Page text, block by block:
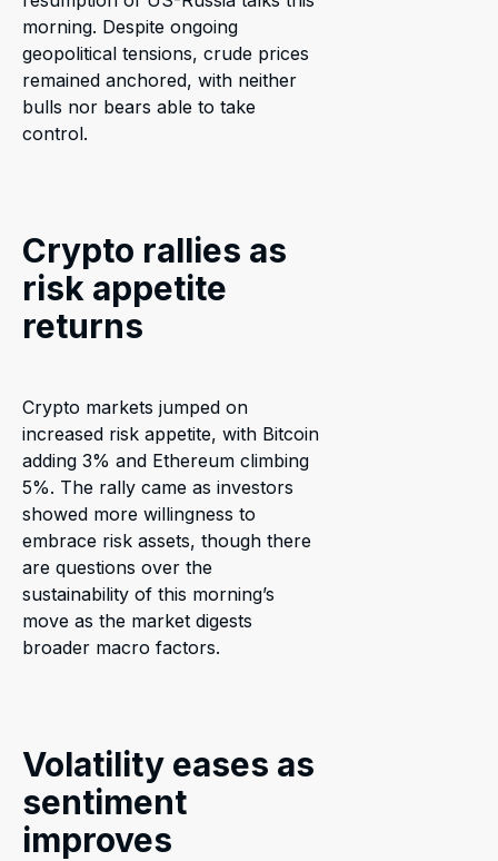
morning. Despite ongoing
geopolitical tensions, crude prices
remained anchored, with neither
bulls nor bears able to take
control.
Crypto rallies as
risk appetite
returns
Crypto markets jumped on
increased risk appetite, with Bitcoin
adding 3% and Ethereum climbing
5%. The rally came as investors
showed more willingness to
embrace risk assets, though there
are questions over the
sustainability of this morning’s
move as the market digests
broader macro factors.
Volatility eases as
sentiment
improves